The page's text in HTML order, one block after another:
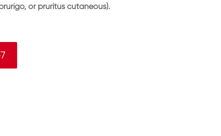
or pruritus cutaneous).